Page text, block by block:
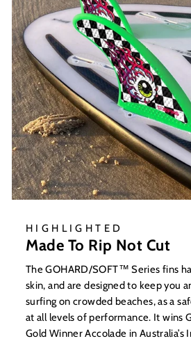
HIGHLIGHTED
Made To Rip Not Cut
The GOHARD/SOFT™ Series fins
skin, and are designed to keep you
surfing on crowded beaches, as a
at all levels of performance. It wins
Gold Winner Accolade in Australia’s